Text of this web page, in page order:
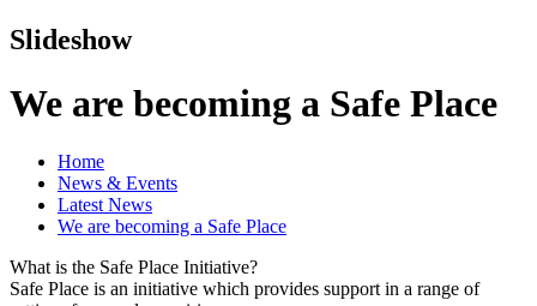
Slideshow
We are becoming a Safe Place
Home
News & Events
Latest News
We are becoming a Safe Place
What is the Safe Place Initiative?
Safe Place is an initiative which provides support in a range of